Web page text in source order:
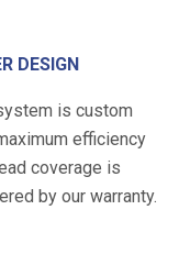
DESIGN
is custom
efficiency
coverage is
by our warranty.